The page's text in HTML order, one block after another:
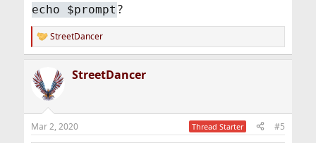
echo $prompt ?
R
e
c
t
s
StreetDancer
StreetDancer
Mar 2, 2020 Thread Starter #5